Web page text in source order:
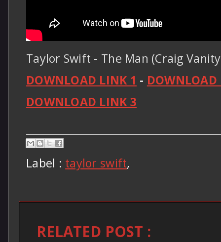
Taylor Swift - The Man (Craig
DOWNLOAD LINK 1 -
DOWNLOAD LINK 3
Label : taylor swift,
RELATED POST :